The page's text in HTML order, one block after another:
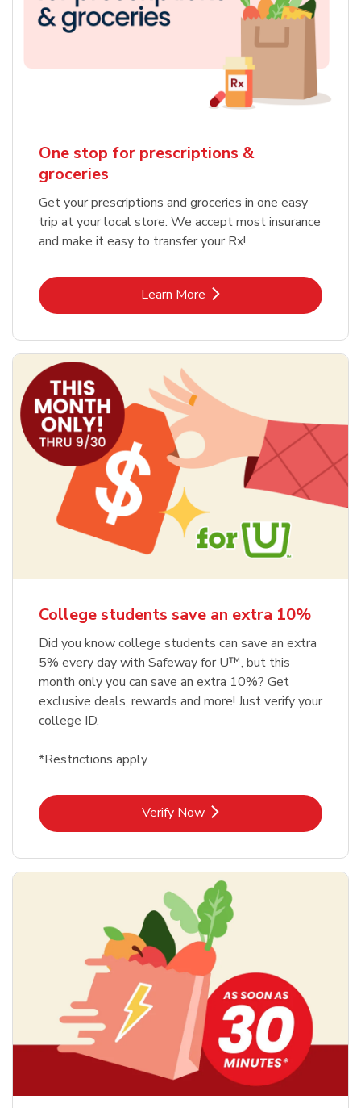
One stop for prescriptions &
groceries
Get your prescriptions and groceries in one easy
trip at your local store. We accept most insurance
and make it easy to transfer your Rx!
Learn MoreLink Opens in New Tab
College students save an extra 10%
Did you know college students can save an extra
5% every day with Safeway for U™, but this
month only you can save an extra 10%? Get
exclusive deals, rewards and more! Just verify your
college ID.
*Restrictions apply
Verify NowLink Opens in New Tab